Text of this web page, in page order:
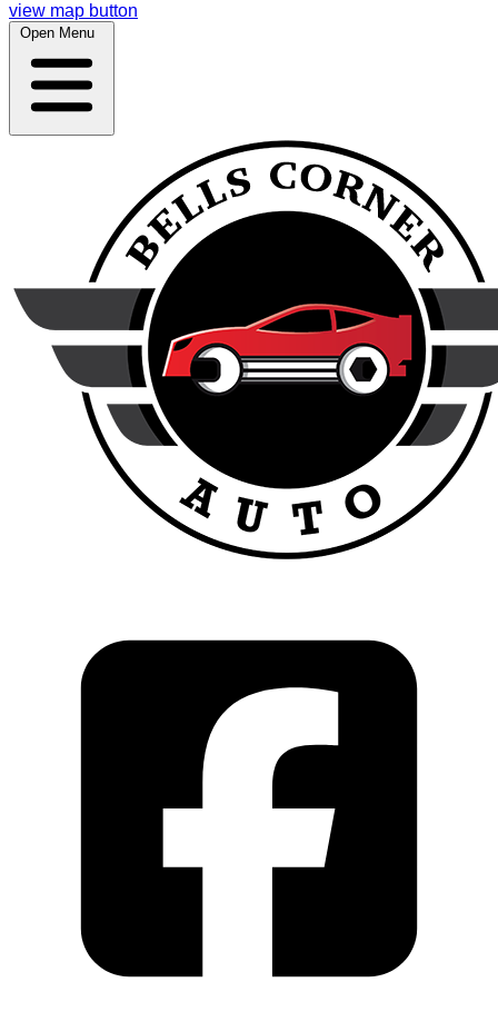
view map button